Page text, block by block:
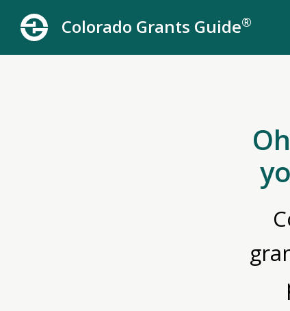
Colorado Grants Guide®